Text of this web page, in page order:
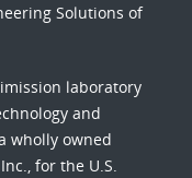
Solutions of
laboratory
and
wholly owned
for the U.S.